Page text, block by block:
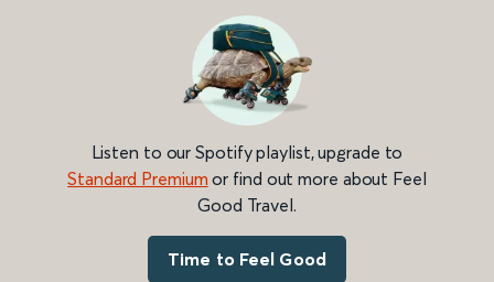
Listen to our Spotify playlist, upgrade to
Standard Premium or find out more about Feel
Good Travel.
Time to Feel Good